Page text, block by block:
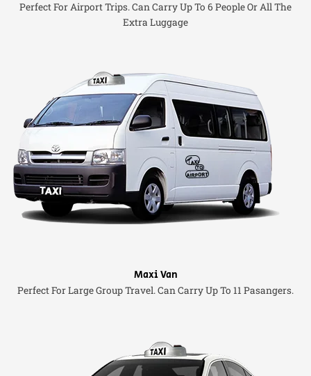
Perfect For Airport Trips. Can Carry Up To 6 People Or All The
Extra Luggage
Maxi Van
Perfect For Large Group Travel. Can Carry Up To 11 Pasangers.